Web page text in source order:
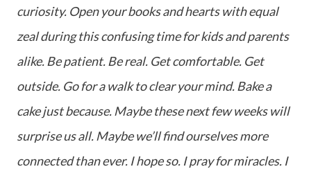
curiosity. Open your books and hearts with equal
zeal during this confusing time for kids and parents
alike. Be patient. Be real. Get comfortable. Get
outside. Go for a walk to clear your mind. Bake a
cake just because. Maybe these next few weeks will
surprise us all. Maybe we’ll find ourselves more
connected than ever. I hope so. I pray for miracles. I